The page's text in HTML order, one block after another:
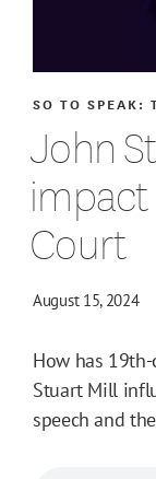
John
Court
SO TO SPEAK:
August 15, 2024
How has
Stuart Mill
speech and